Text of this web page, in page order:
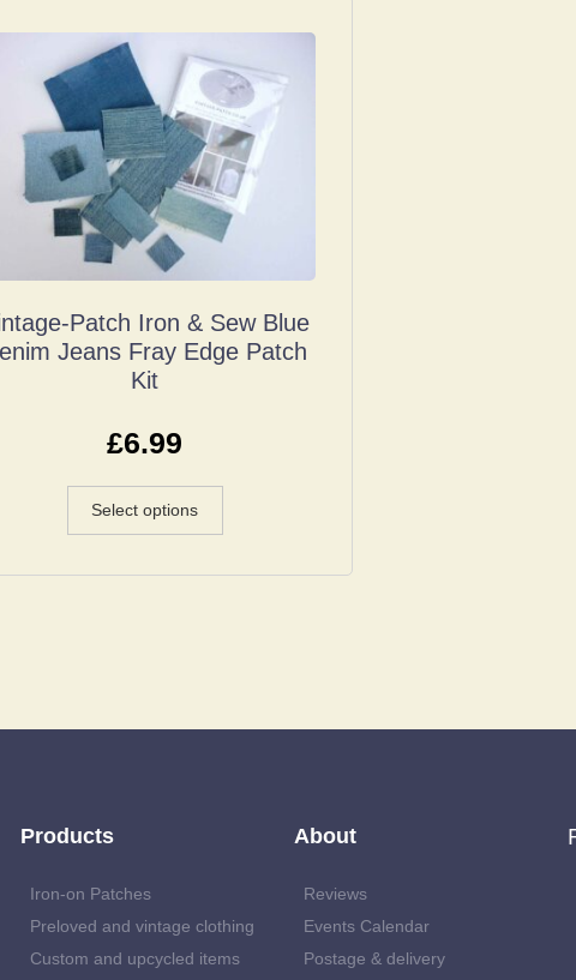
Patch Iron & Sew Blue
Jeans Fray Edge Patch
Kit
£6.99
Select options
Products
Iron-on Patches
Preloved and vintage clothing
Custom and upcycled items
About
Reviews
Events Calendar
Postage & delivery